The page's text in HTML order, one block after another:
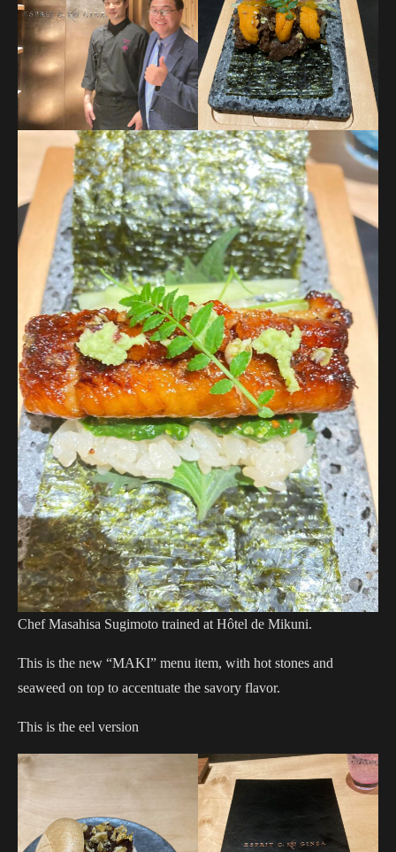
Chef Masahisa Sugimoto trained at Hôtel de Mikuni.
This is the new “MAKI” menu item, with hot stones and
seaweed on top to accentuate the savory flavor.
This is the eel version